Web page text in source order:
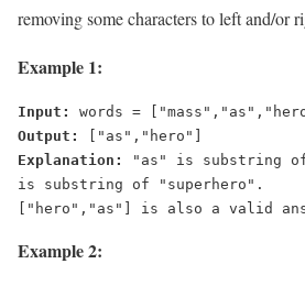
removing some characters to left and/or
Example 1:
Input:
Output:
Explanation:
"as" is substring of
is substring of "superhero".
Example 2: